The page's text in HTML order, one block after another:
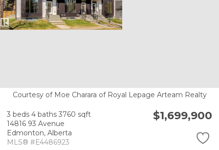
Courtesy of Moe Charara of Royal Lepage Arteam Realty
3 beds 4 baths 3760 sqft
14816 93 Avenue
Edmonton, Alberta
MLS® #E4486923
$1,699,900